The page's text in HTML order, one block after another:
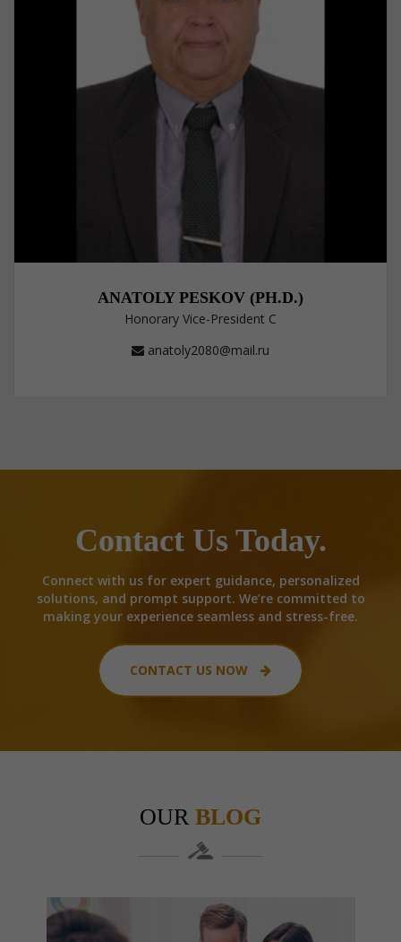
ANATOLY PESKOV (PH.D.)
Honorary Vice-President C
anatoly2080@mail.ru
Contact Us Today.
Connect with us for expert guidance, personalized
solutions, and prompt support. We’re committed to
making your experience seamless and stress-free.
CONTACT US NOW
OUR BLOG